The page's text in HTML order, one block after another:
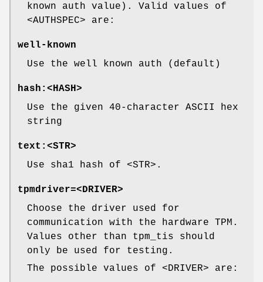
known auth value). Valid values of
<AUTHSPEC> are:
well-known
Use the well known auth (default)
hash:<HASH>
Use the given 40-character ASCII hex
string
text:<STR>
Use sha1 hash of <STR>.
tpmdriver=<DRIVER>
Choose the driver used for
communication with the hardware TPM.
Values other than tpm_tis should
only be used for testing.
The possible values of <DRIVER> are: